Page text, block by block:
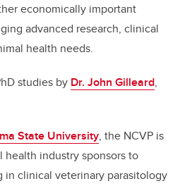
economically important
advanced research, clinical
health needs.
studies by Dr. John Gilleard,
State University, the NCVP is
industry sponsors to
in clinical veterinary parasitology